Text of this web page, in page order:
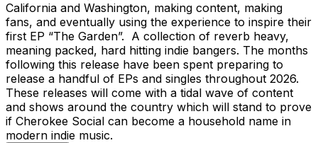
California and Washington, making content, making
fans, and eventually using the experience to inspire their
first EP “The Garden”. A collection of reverb heavy,
meaning packed, hard hitting indie bangers. The months
following this release have been spent preparing to
release a handful of EPs and singles throughout 2026.
These releases will come with a tidal wave of content
and shows around the country which will stand to prove
if Cherokee Social can become a household name in
modern indie music.